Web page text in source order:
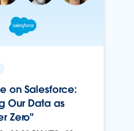
on Salesforce:
Our Data as
Zero"